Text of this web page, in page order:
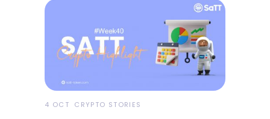
These and more in this week’s
Crypto Highlights.Top
Headlines Of The
WeekFollowing Ripple’s
footsteps, Stellar has teamed
up with
4 OCT CRYPTO STORIES